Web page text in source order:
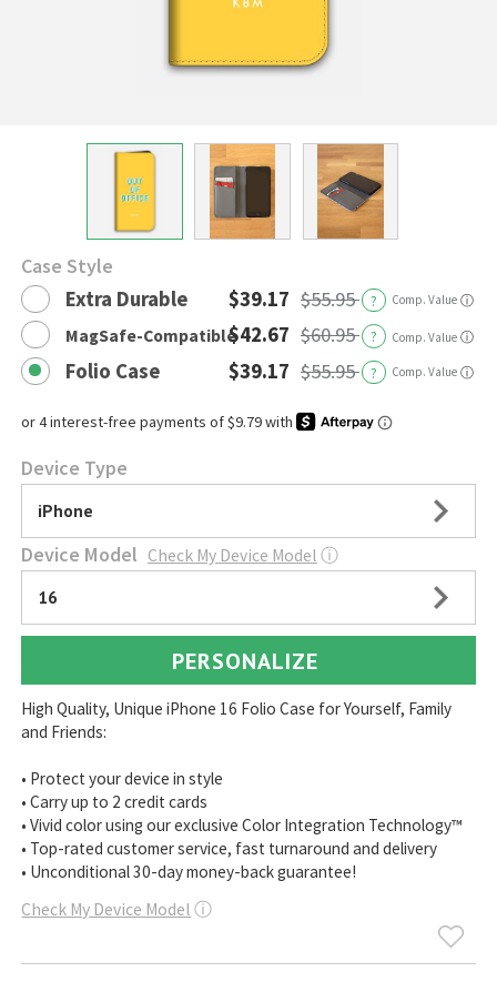
Case Style
Extra Durable $39.17 $55.95 ? Comp. Value ⓘ
MagSafe-Compatible$42.67 $60.95 ? Comp. Value ⓘ
Folio Case $39.17 $55.95 ? Comp. Value ⓘ
Device Type
iPhone
Device Model Check My Device Model ⓘ
16
PERSONALIZE
High Quality, Unique iPhone 16 Folio Case for Yourself, Family
and Friends:
• Protect your device in style
• Carry up to 2 credit cards
• Vivid color using our exclusive Color Integration Technology™
• Top-rated customer service, fast turnaround and delivery
• Unconditional 30-day money-back guarantee!
Check My Device Model ⓘ